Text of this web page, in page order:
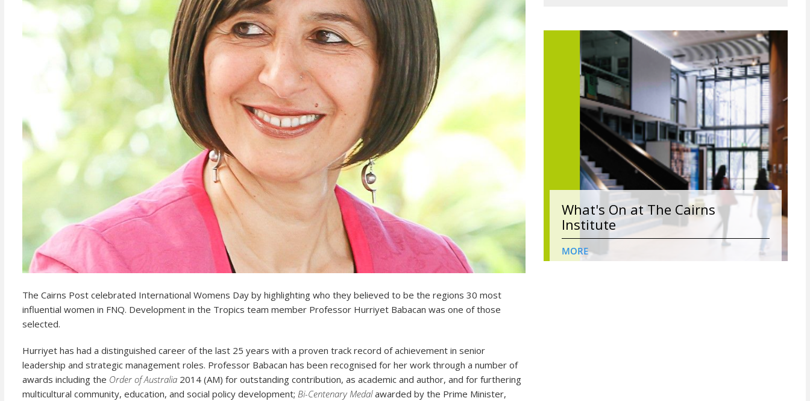
The Cairns Post celebrated International Womens Day by highlighting who they believed to be the regions 30 most
influential women in FNQ. Development in the Tropics team member Professor Hurriyet Babacan was one of those
selected.
Hurriyet has had a distinguished career of the last 25 years with a proven track record of achievement in senior
leadership and strategic management roles. Professor Babacan has been recognised for her work through a number of
awards including the Order of Australia 2014 (AM) for outstanding contribution, as academic and author, and for furthering
multicultural community, education, and social policy development; Bi-Centenary Medalawarded by the Prime Minister,
What's On at The Cairns
Institute
MORE